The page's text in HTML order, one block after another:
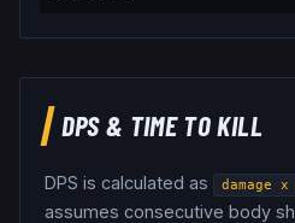
DPS & TIME TO KILL
DPS is calculated as damage
assumes consecutive body